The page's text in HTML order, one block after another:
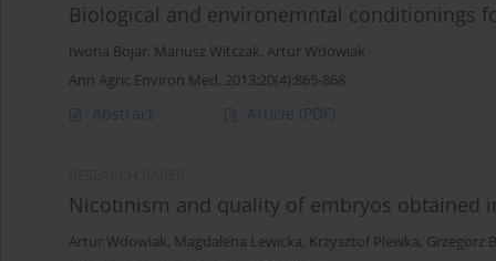
Biological and environemntal conditionings
Iwona Bojar, Mariusz Witczak, Artur Wdowiak
Ann Agric Environ Med. 2013;20(4):865-868
Abstract Article (PDF)
Nicotinism and quality of embryos obtained
Artur Wdowiak, Magdalena Lewicka, Krzysztof Plewka, Grzegorz